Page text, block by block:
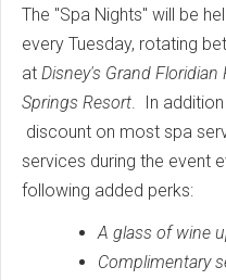
The "Spa Nights" will be
every Tuesday, rotating
at Disney's Grand Floridian
Springs Resort. In addition
discount on most spa
services during the event
following added perks:
A glass of wine
Complimentary